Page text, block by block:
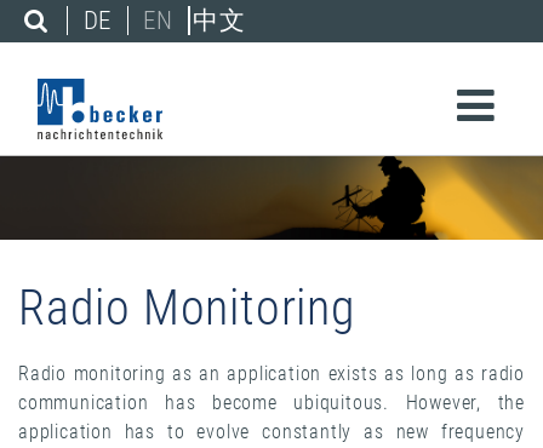
DE EN 中文
Radio Monitoring
Radio monitoring as an application exists as long as radio
communication has become ubiquitous. However, the
application has to evolve constantly as new frequency